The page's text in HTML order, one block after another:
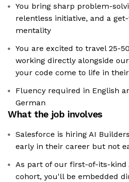
You bring sharp problem-
relentless initiative, and a
mentality
You are excited to travel 25-
working directly alongside
your code come to life in
Fluency required in English
German
What the job involves
Salesforce is hiring AI
early in their career but not
As part of our first-of-its-kind
cohort, you'll be embedded